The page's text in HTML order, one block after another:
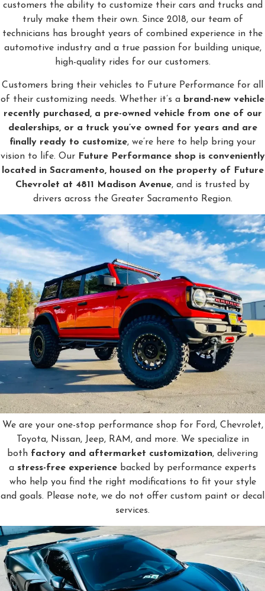
customers the ability to customize their cars and trucks and
truly make them their own. Since 2018, our team of
technicians has brought years of combined experience in the
automotive industry and a true passion for building unique,
high-quality rides for our customers.
Customers bring their vehicles to Future Performance for all
of their customizing needs. Whether it’s a brand-new vehicle
recently purchased, a pre-owned vehicle from one of our
dealerships, or a truck you’ve owned for years and are
finally ready to customize, we’re here to help bring your
vision to life. Our Future Performance shop is conveniently
located in Sacramento, housed on the property of Future
Chevrolet at 4811 Madison Avenue, and is trusted by
drivers across the Greater Sacramento Region.
We are your one-stop performance shop for Ford, Chevrolet,
Toyota, Nissan, Jeep, RAM, and more. We specialize in
both factory and aftermarket customization, delivering
a stress-free experience backed by performance experts
who help you find the right modifications to fit your style
and goals. Please note, we do not offer custom paint or decal
services.